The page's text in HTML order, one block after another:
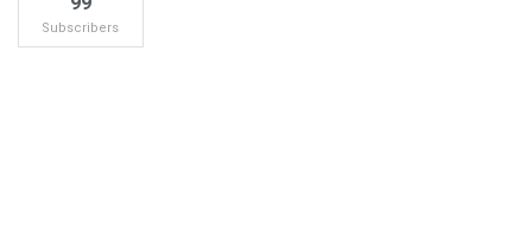
Subscribers